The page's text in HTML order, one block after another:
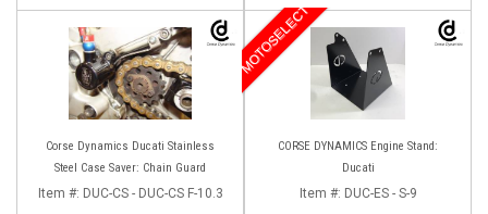
Corse Dynamics Ducati Stainless
Steel Case Saver: Chain Guard
Item #: DUC-CS - DUC-CS F-10.3
CORSE DYNAMICS Engine Stand:
Ducati
MOTOSELECT
Item #: DUC-ES - S-9